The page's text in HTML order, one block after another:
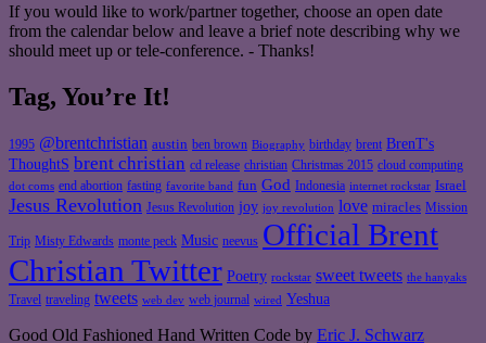
If you would like to work/partner together, choose an open date
from the calendar below and leave a brief note describing why we
should meet up or tele-conference. - Thanks!
Tag, You’re It!
1995 @brentchristian austin ben brown Biography birthday brent BrenT's
ThoughtS brent christian cd release christian Christmas 2015 cloud computing
dot coms end abortion fasting favorite band fun God Indonesia internet rockstar Israel
Jesus Revolution Jesus Revolution joy joy revolution love miracles Mission
Trip Misty Edwards monte peck Music neevus Official Brent
Christian Twitter Poetry rockstar sweet tweets the hanyaks
Travel traveling tweets web dev web journal wired Yeshua
Good Old Fashioned Hand Written Code by Eric J. Schwarz